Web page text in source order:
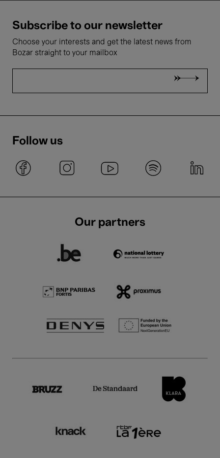
Subscribe to our newsletter
Choose your interests and get the latest news from
Bozar straight to your mailbox
Follow us
Our partners